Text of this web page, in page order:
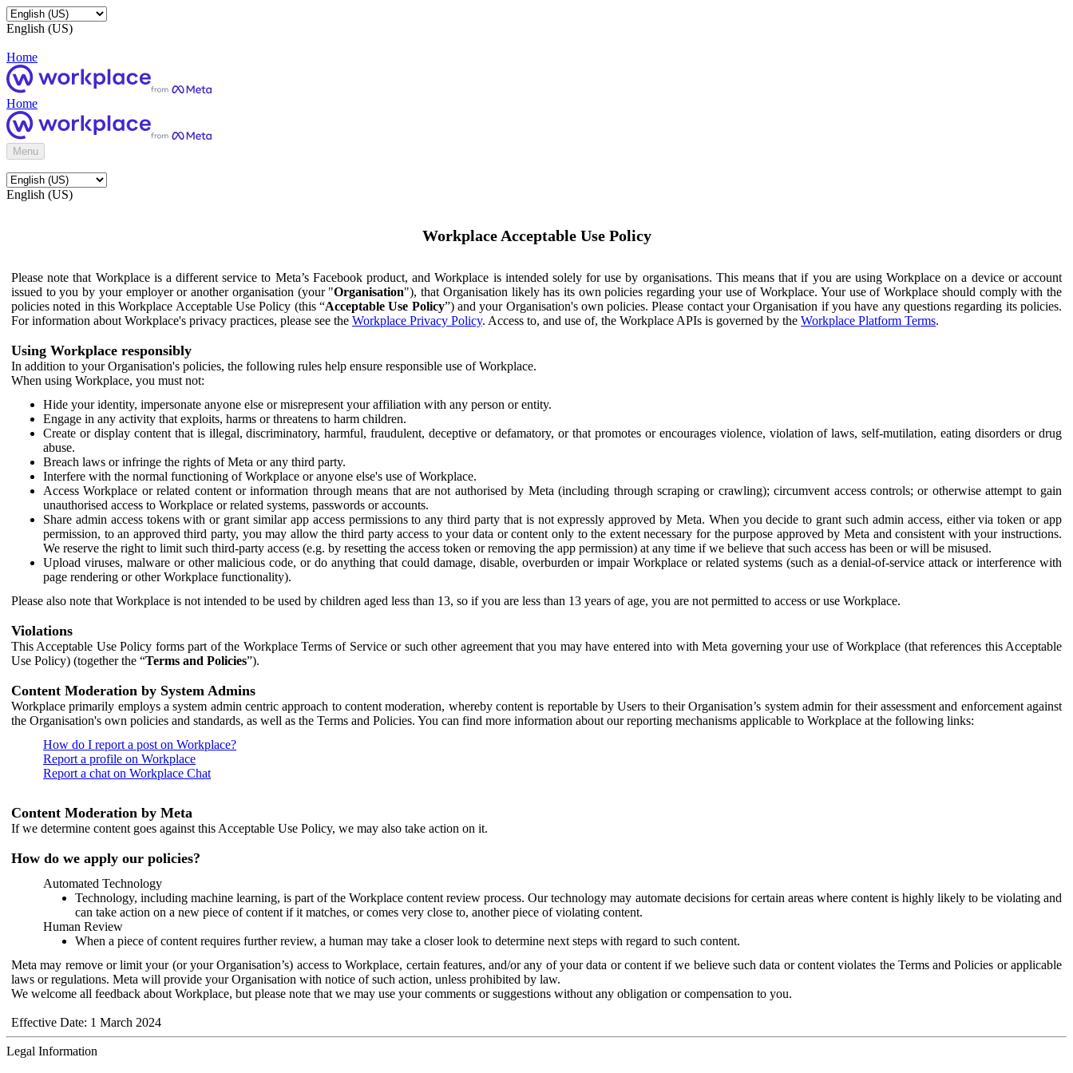
English (US)
Home
Home
Menu
English (US)
Workplace Acceptable Use Policy
Please note that Workplace is a different service to Meta’s Facebook product, and Workplace is intended solely for use by organisations. This means that if you are using Workplace on a device or account
issued to you by your employer or another organisation (your "Organisation"), that Organisation likely has its own policies regarding your use of Workplace. Your use of Workplace should comply with the
policies noted in this Workplace Acceptable Use Policy (this “Acceptable Use Policy”) and your Organisation's own policies. Please contact your Organisation if you have any questions regarding its policies.
For information about Workplace's privacy practices, please see the Workplace Privacy Policy. Access to, and use of, the Workplace APIs is governed by the Workplace Platform Terms.
Using Workplace responsibly
In addition to your Organisation's policies, the following rules help ensure responsible use of Workplace.
When using Workplace, you must not:
Hide your identity, impersonate anyone else or misrepresent your affiliation with any person or entity.
Engage in any activity that exploits, harms or threatens to harm children.
Create or display content that is illegal, discriminatory, harmful, fraudulent, deceptive or defamatory, or that promotes or encourages violence, violation of laws, self-mutilation, eating disorders or drug
abuse.
Breach laws or infringe the rights of Meta or any third party.
Interfere with the normal functioning of Workplace or anyone else's use of Workplace.
Access Workplace or related content or information through means that are not authorised by Meta (including through scraping or crawling); circumvent access controls; or otherwise attempt to gain
unauthorised access to Workplace or related systems, passwords or accounts.
Share admin access tokens with or grant similar app access permissions to any third party that is not expressly approved by Meta. When you decide to grant such admin access, either via token or app
permission, to an approved third party, you may allow the third party access to your data or content only to the extent necessary for the purpose approved by Meta and consistent with your instructions.
We reserve the right to limit such third-party access (e.g. by resetting the access token or removing the app permission) at any time if we believe that such access has been or will be misused.
Upload viruses, malware or other malicious code, or do anything that could damage, disable, overburden or impair Workplace or related systems (such as a denial-of-service attack or interference with
page rendering or other Workplace functionality).
Please also note that Workplace is not intended to be used by children aged less than 13, so if you are less than 13 years of age, you are not permitted to access or use Workplace.
Violations
This Acceptable Use Policy forms part of the Workplace Terms of Service or such other agreement that you may have entered into with Meta governing your use of Workplace (that references this Acceptable
Use Policy) (together the “Terms and Policies”).
Content Moderation by System Admins
Workplace primarily employs a system admin centric approach to content moderation, whereby content is reportable by Users to their Organisation’s system admin for their assessment and enforcement against
the Organisation's own policies and standards, as well as the Terms and Policies. You can find more information about our reporting mechanisms applicable to Workplace at the following links:
How do I report a post on Workplace?
Report a profile on Workplace
Report a chat on Workplace Chat
Content Moderation by Meta
If we determine content goes against this Acceptable Use Policy, we may also take action on it.
How do we apply our policies?
Automated Technology
Technology, including machine learning, is part of the Workplace content review process. Our technology may automate decisions for certain areas where content is highly likely to be violating and
can take action on a new piece of content if it matches, or comes very close to, another piece of violating content.
Human Review
When a piece of content requires further review, a human may take a closer look to determine next steps with regard to such content.
Meta may remove or limit your (or your Organisation’s) access to Workplace, certain features, and/or any of your data or content if we believe such data or content violates the Terms and Policies or applicable
laws or regulations. Meta will provide your Organisation with notice of such action, unless prohibited by law.
We welcome all feedback about Workplace, but please note that we may use your comments or suggestions without any obligation or compensation to you.
Effective Date: 1 March 2024
Legal Information